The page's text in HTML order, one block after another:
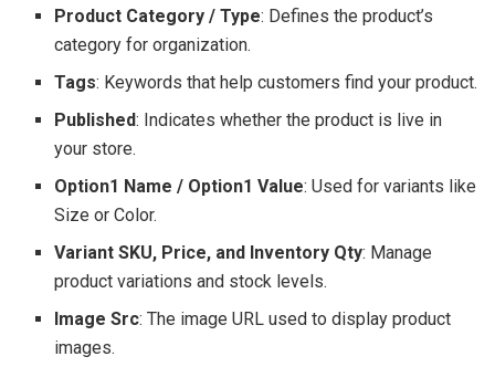
Product Category / Type: Defines the product’s
category for organization.
Tags: Keywords that help customers find your product.
Published: Indicates whether the product is live in
your store.
Option1 Name / Option1 Value: Used for variants like
Size or Color.
Variant SKU, Price, and Inventory Qty: Manage
product variations and stock levels.
Image Src: The image URL used to display product
images.